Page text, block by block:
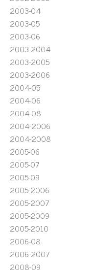
2003-04
2003-05
2003-06
2003-2004
2003-2005
2003-2006
2004-05
2004-06
2004-08
2004-2006
2004-2008
2005-06
2005-07
2005-09
2005-2006
2005-2007
2005-2009
2005-2010
2006-08
2006-2007
2008-09